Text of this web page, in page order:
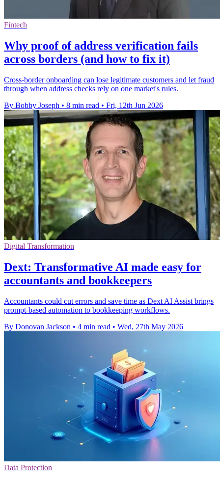
Fintech
Why proof of address verification fails
across borders (and how to fix it)
Cross-border onboarding can lose legitimate customers and let fraud
through when address checks rely on one market's rules.
By Bobby Joseph • 8 min read • Fri, 12th Jun 2026
Digital Transformation
Dext: Transformative AI made easy for
accountants and bookkeepers
Accountants could cut errors and save time as Dext AI Assist brings
prompt-based automation to bookkeeping workflows.
By Donovan Jackson • 4 min read • Wed, 27th May 2026
Data Protection